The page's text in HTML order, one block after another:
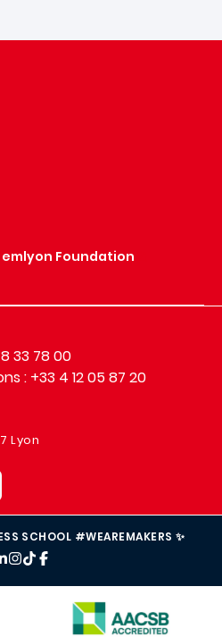
Foundation
33 78 00
: +33 4 12 05 87 20
Lyon
SCHOOL #WEAREMAKERS ✨